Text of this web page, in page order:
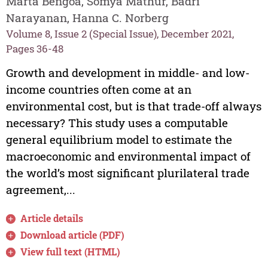
Narayanan, Hanna C. Norberg
Volume 8, Issue 2 (Special Issue), December 2021,
Pages 36-48
Growth and development in middle- and low-
income countries often come at an
environmental cost, but is that trade-off always
necessary? This study uses a computable
general equilibrium model to estimate the
macroeconomic and environmental impact of
the world’s most significant plurilateral trade
agreement,...
Article details
Download article (PDF)
View full text (HTML)